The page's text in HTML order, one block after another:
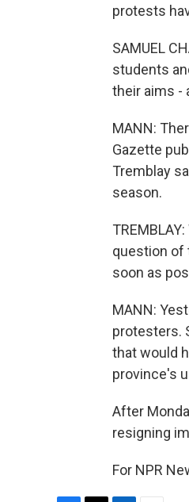
protests
SAMUEL
students
their aims -
MANN:
Gazette
Tremblay
season.
question of
soon as
MANN:
protesters.
that would
province's
After
resigning
For NPR